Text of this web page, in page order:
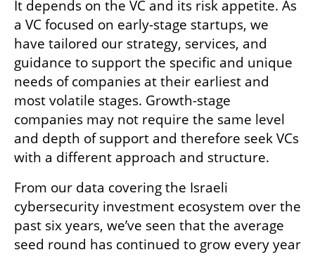
It depends on the VC and its risk appetite. As
a VC focused on early-stage startups, we
have tailored our strategy, services, and
guidance to support the specific and unique
needs of companies at their earliest and
most volatile stages. Growth-stage
companies may not require the same level
and depth of support and therefore seek VCs
with a different approach and structure.
From our data covering the Israeli
cybersecurity investment ecosystem over the
past six years, we’ve seen that the average
seed round has continued to grow every year